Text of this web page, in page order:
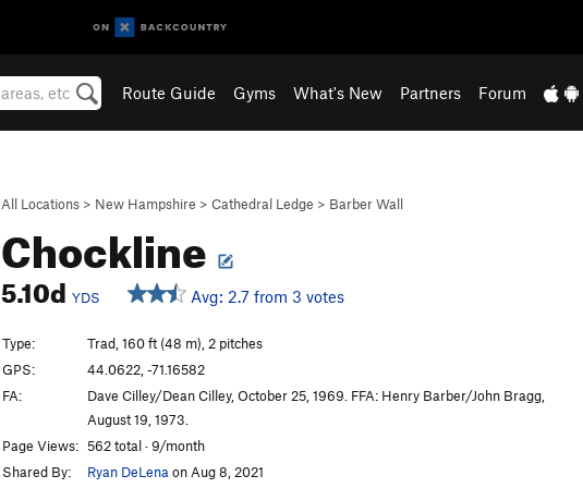
Route Guide Gyms What's New Partners Forum
All Locations > New Hampshire > Cathedral Ledge > Barber Wall
Chockline
5.10d YDS Avg: 2.7 from 3 votes
Type:
Trad, 160 ft (48 m), 2 pitches
GPS:
44.0622, -71.16582
FA:
Dave Cilley/Dean Cilley, October 25, 1969. FFA: Henry Barber/John Bragg,
August 19, 1973.
Page Views: 562 total · 9/month
Shared By:
Ryan DeLena on Aug 8, 2021